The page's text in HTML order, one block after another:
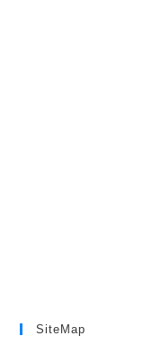
SiteMap